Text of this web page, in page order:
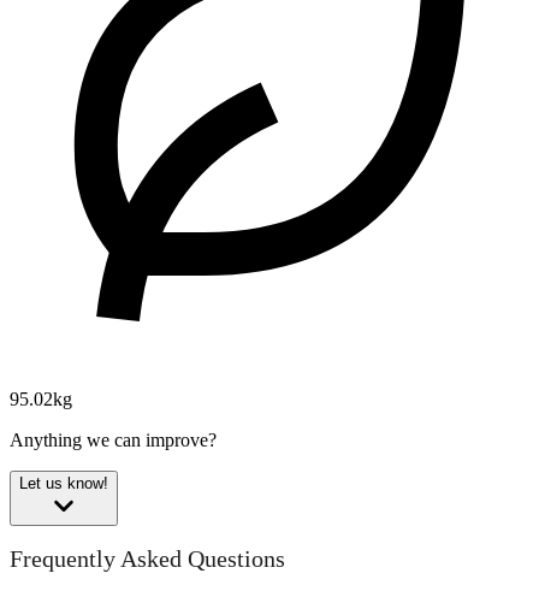
95.02kg
Anything we can improve?
Let us know!
Frequently Asked Questions